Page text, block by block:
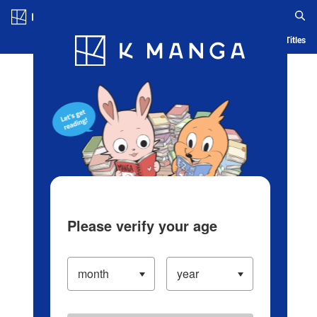
Blog App Ranking History Serialized Titles
Please verify your age